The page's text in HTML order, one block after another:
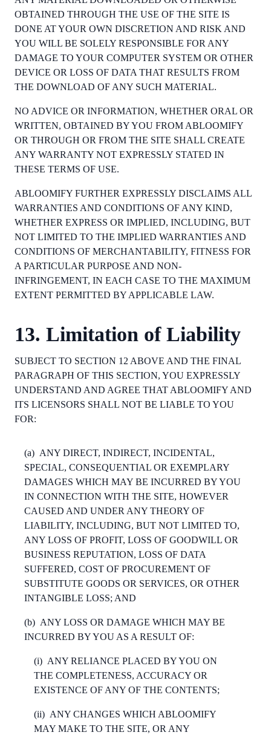
OBTAINED THROUGH THE USE OF THE SITE IS
DONE AT YOUR OWN DISCRETION AND RISK AND
YOU WILL BE SOLELY RESPONSIBLE FOR ANY
DAMAGE TO YOUR COMPUTER SYSTEM OR OTHER
DEVICE OR LOSS OF DATA THAT RESULTS FROM
THE DOWNLOAD OF ANY SUCH MATERIAL.
NO ADVICE OR INFORMATION, WHETHER ORAL OR
WRITTEN, OBTAINED BY YOU FROM ABLOOMIFY
OR THROUGH OR FROM THE SITE SHALL CREATE
ANY WARRANTY NOT EXPRESSLY STATED IN
THESE TERMS OF USE.
ABLOOMIFY FURTHER EXPRESSLY DISCLAIMS ALL
WARRANTIES AND CONDITIONS OF ANY KIND,
WHETHER EXPRESS OR IMPLIED, INCLUDING, BUT
NOT LIMITED TO THE IMPLIED WARRANTIES AND
CONDITIONS OF MERCHANTABILITY, FITNESS FOR
A PARTICULAR PURPOSE AND NON-
INFRINGEMENT, IN EACH CASE TO THE MAXIMUM
EXTENT PERMITTED BY APPLICABLE LAW.
13. Limitation of Liability
SUBJECT TO SECTION 12 ABOVE AND THE FINAL
PARAGRAPH OF THIS SECTION, YOU EXPRESSLY
UNDERSTAND AND AGREE THAT ABLOOMIFY AND
ITS LICENSORS SHALL NOT BE LIABLE TO YOU
FOR:
(a) ANY DIRECT, INDIRECT, INCIDENTAL,
SPECIAL, CONSEQUENTIAL OR EXEMPLARY
DAMAGES WHICH MAY BE INCURRED BY YOU
IN CONNECTION WITH THE SITE, HOWEVER
CAUSED AND UNDER ANY THEORY OF
LIABILITY, INCLUDING, BUT NOT LIMITED TO,
ANY LOSS OF PROFIT, LOSS OF GOODWILL OR
BUSINESS REPUTATION, LOSS OF DATA
SUFFERED, COST OF PROCUREMENT OF
SUBSTITUTE GOODS OR SERVICES, OR OTHER
INTANGIBLE LOSS; AND
(b) ANY LOSS OR DAMAGE WHICH MAY BE
INCURRED BY YOU AS A RESULT OF:
(i) ANY RELIANCE PLACED BY YOU ON
THE COMPLETENESS, ACCURACY OR
EXISTENCE OF ANY OF THE CONTENTS;
(ii) ANY CHANGES WHICH ABLOOMIFY
MAY MAKE TO THE SITE, OR ANY